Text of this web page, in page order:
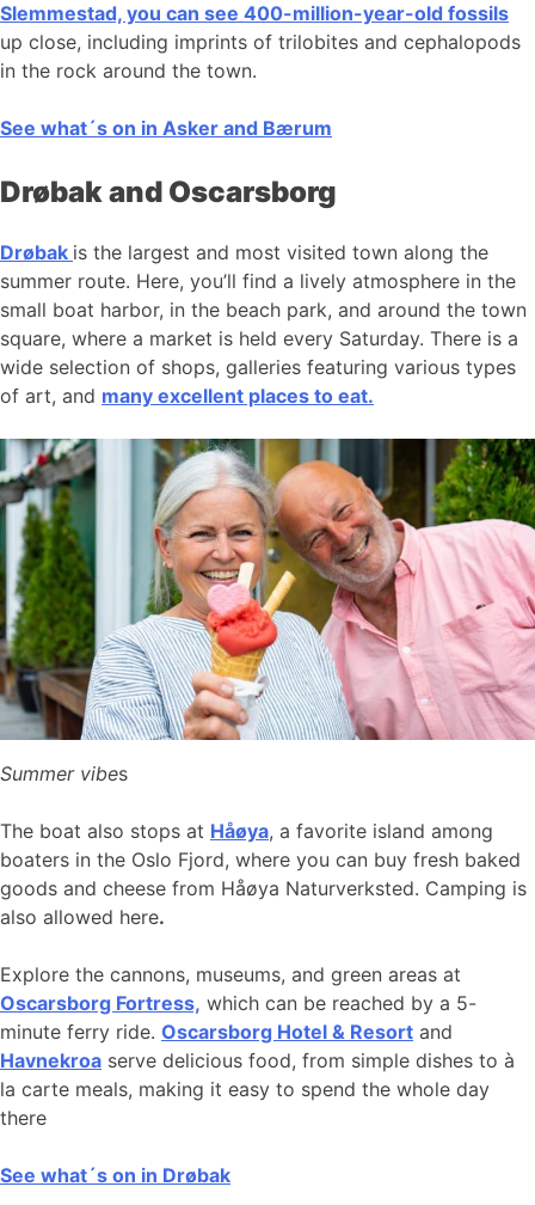
Slemmestad, you can see 400-million-year-old fossils
up close, including imprints of trilobites and cephalopods
in the rock around the town.
See what´s on in Asker and Bærum
Drøbak and Oscarsborg
Drøbak is the largest and most visited town along the
summer route. Here, you’ll find a lively atmosphere in the
small boat harbor, in the beach park, and around the town
square, where a market is held every Saturday. There is a
wide selection of shops, galleries featuring various types
of art, and many excellent places to eat.
Summer vibes
The boat also stops at Håøya, a favorite island among
boaters in the Oslo Fjord, where you can buy fresh baked
goods and cheese from Håøya Naturverksted. Camping is
also allowed here.
Explore the cannons, museums, and green areas at
Oscarsborg Fortress, which can be reached by a 5-
minute ferry ride. Oscarsborg Hotel & Resort and
Havnekroa serve delicious food, from simple dishes to à
la carte meals, making it easy to spend the whole day
there
See what´s on in Drøbak